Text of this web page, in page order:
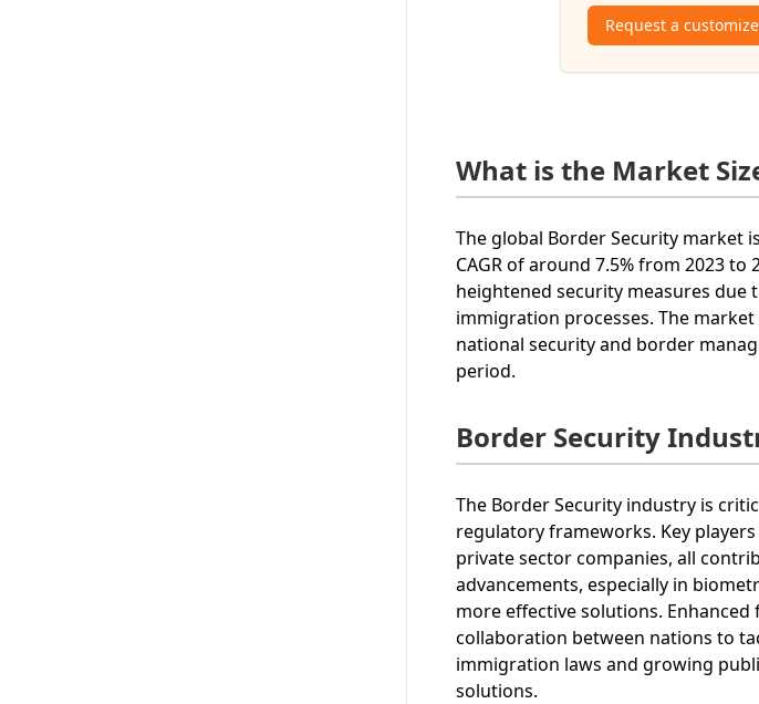
Request a
What is the Market
The global Border Security market
CAGR of around 7.5% from 2023
heightened security measures
immigration processes. The
national security and border
period.
Border Security
The Border Security industry is
regulatory frameworks. Key
private sector companies, all
advancements, especially in
more effective solutions.
collaboration between nations to
immigration laws and growing
solutions.